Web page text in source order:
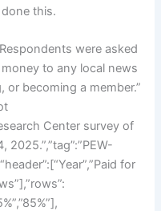
this.
Respondents were asked
to any local news
becoming a member.”
Center survey of
for